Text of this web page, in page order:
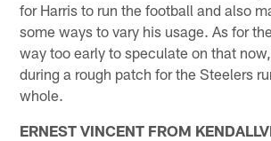
for Harris to run the football and also
some ways to vary his usage. As for
way too early to speculate on that
during a rough patch for the Steelers
whole.
ERNEST VINCENT FROM